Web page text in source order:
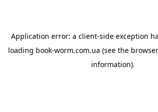
Application error: a client-side exception
loading book-worm.com.ua (see the
information).